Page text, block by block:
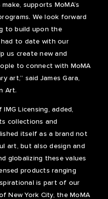
supports MoMA’s
We look forward
to build upon the
had to date with our
us create new and
to connect with MoMA
art,” said James Gara,
Art.
Licensing, added,
collections and
itself as a brand not
art, but also design and
globalizing these values
products ranging
is part of our
New York City, the MoMA